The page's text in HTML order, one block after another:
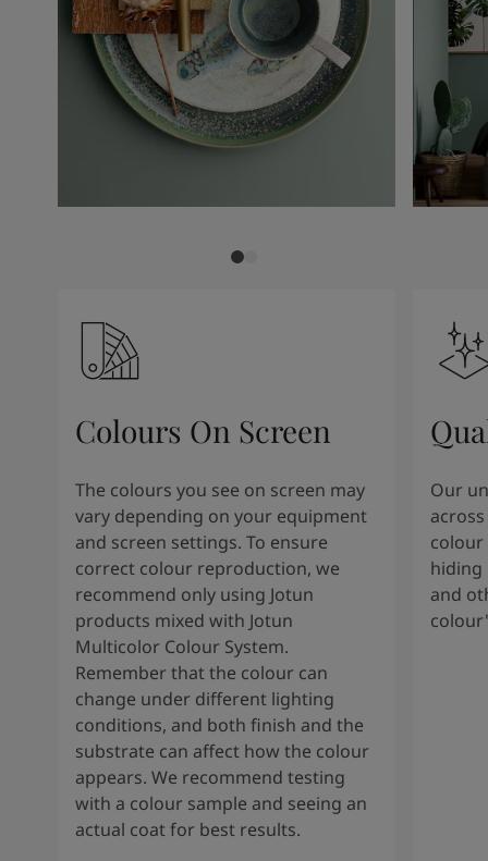
Colours On Screen
The colours you see on screen may
vary depending on your equipment
and screen settings. To ensure
correct colour reproduction, we
recommend only using Jotun
products mixed with Jotun
Multicolor Colour System.
Remember that the colour can
change under different lighting
conditions, and both finish and the
substrate can affect how the colour
appears. We recommend testing
with a colour sample and seeing an
actual coat for best results.
Our
colour
hiding
and